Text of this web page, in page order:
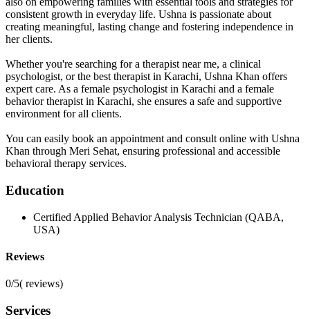
consistent growth in everyday life. Ushna is passionate about
creating meaningful, lasting change and fostering independence in
her clients.
Whether you're searching for a therapist near me, a clinical
psychologist, or the best therapist in Karachi, Ushna Khan offers
expert care. As a female psychologist in Karachi and a female
behavior therapist in Karachi, she ensures a safe and supportive
environment for all clients.
You can easily book an appointment and consult online with Ushna
Khan through Meri Sehat, ensuring professional and accessible
behavioral therapy services.
Education
Certified Applied Behavior Analysis Technician (QABA,
USA)
Reviews
0/5( reviews)
Services